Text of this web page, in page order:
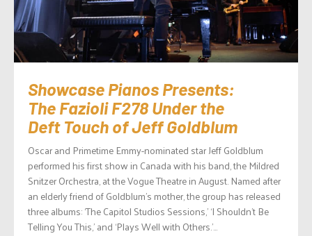
Showcase Pianos Presents:
The Fazioli F278 Under the
Deft Touch of Jeff Goldblum
Oscar and Primetime Emmy-nominated star Jeff Goldblum
performed his first show in Canada with his band, the Mildred
Snitzer Orchestra, at the Vogue Theatre in August. Named after
an elderly friend of Goldblum’s mother, the group has released
three albums: ‘The Capitol Studios Sessions,’ ‘I Shouldn’t Be
Telling You This,’ and ‘Plays Well with Others.’...